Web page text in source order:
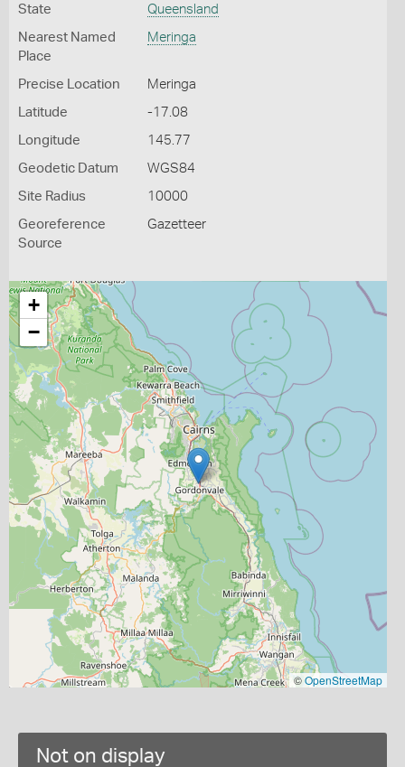
State Queensland
Nearest Named
Place
Meringa
Precise Location Meringa
Latitude -17.08
Longitude 145.77
Geodetic Datum WGS84
Site Radius 10000
Georeference
Source
Gazetteer
+
−
©OpenStreetMap
Not on display